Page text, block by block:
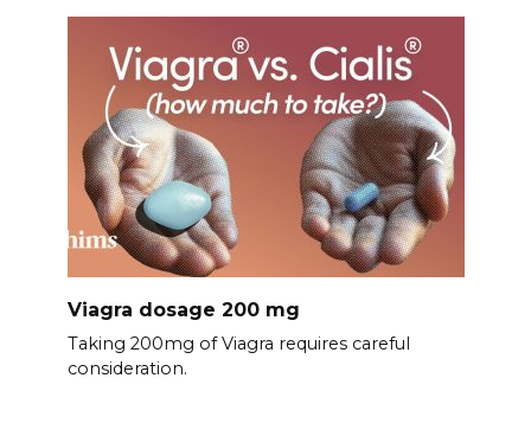
Viagra dosage 200 mg
Taking 200mg of Viagra requires careful
consideration.